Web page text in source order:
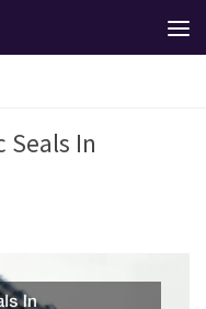
Seals In